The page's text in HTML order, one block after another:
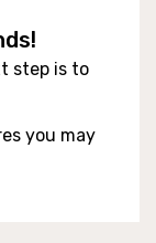
step is to
you may